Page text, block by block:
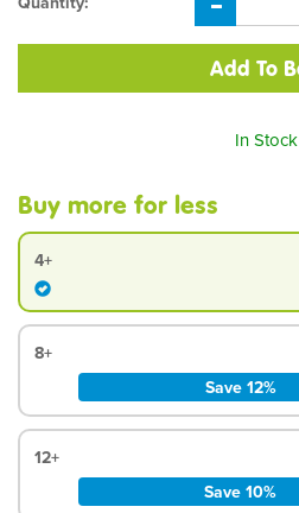
In Stock
Buy more for less
4+
8+
Save 12%
12+
Save 10%